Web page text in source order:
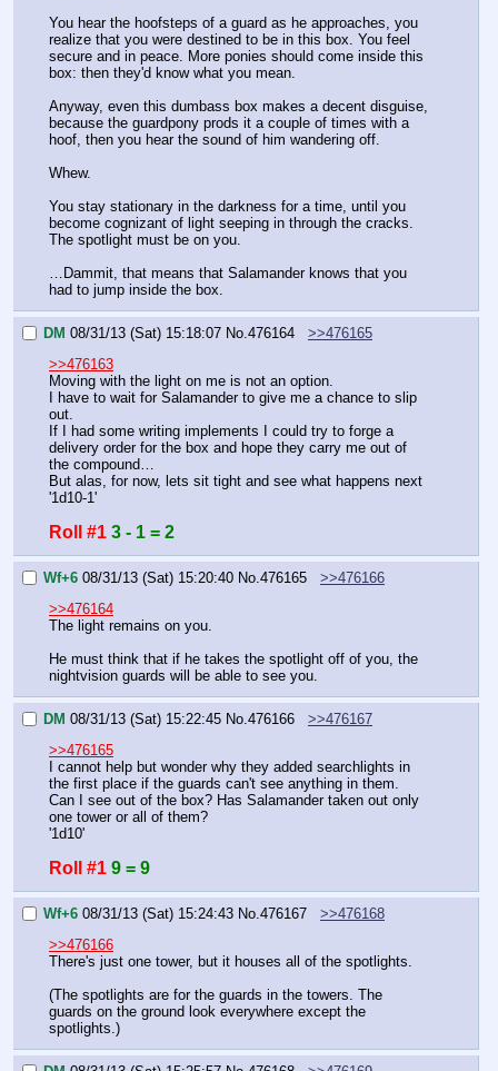
You hear the hoofsteps of a guard as he approaches, you
realize that you were destined to be in this box. You feel
secure and in peace. More ponies should come inside this
box: then they'd know what you mean.
Anyway, even this dumbass box makes a decent disguise,
because the guardpony prods it a couple of times with a
hoof, then you hear the sound of him wandering off.
Whew.
You stay stationary in the darkness for a time, until you
become cognizant of light seeping in through the cracks.
The spotlight must be on you.
…Dammit, that means that Salamander knows that you
had to jump inside the box.
DM 08/31/13 (Sat) 15:18:07 No. 476164
>>476165
>>476163
Moving with the light on me is not an option.
I have to wait for Salamander to give me a chance to slip
out.
If I had some writing implements I could try to forge a
delivery order for the box and hope they carry me out of
the compound…
But alas, for now, lets sit tight and see what happens next
'1d10-1'
Roll #1 3 - 1 = 2
Wf+6 08/31/13 (Sat) 15:20:40 No. 476165
>>476166
>>476164
The light remains on you.
He must think that if he takes the spotlight off of you, the
nightvision guards will be able to see you.
DM 08/31/13 (Sat) 15:22:45 No. 476166
>>476167
>>476165
I cannot help but wonder why they added searchlights in
the first place if the guards can't see anything in them.
Can I see out of the box? Has Salamander taken out only
one tower or all of them?
'1d10'
Roll #1 9 = 9
Wf+6 08/31/13 (Sat) 15:24:43 No. 476167
>>476168
>>476166
There's just one tower, but it houses all of the spotlights.
(The spotlights are for the guards in the towers. The
guards on the ground look everywhere except the
spotlights.)